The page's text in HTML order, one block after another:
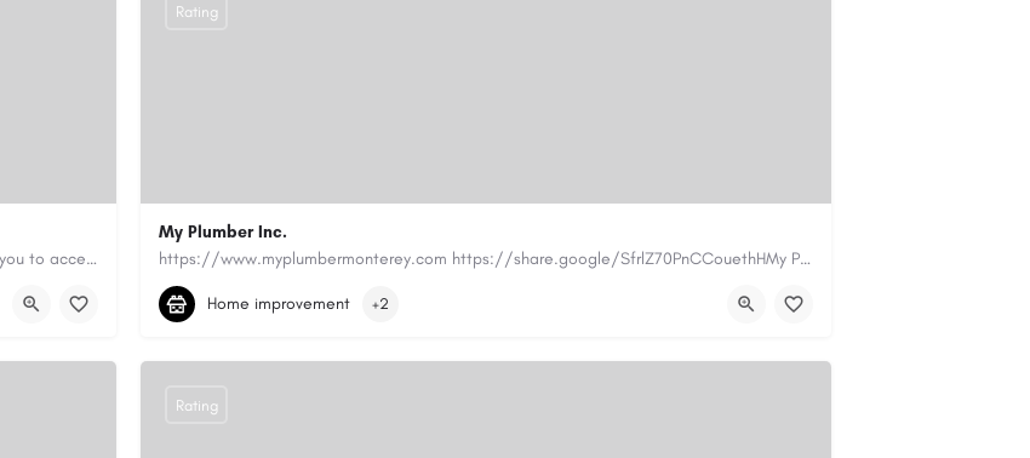
Canadian Cash Solutions offers fast car title loans in Vancouver that allow you to access funds using your…
My Plumber Inc.
https://www.myplumbermonterey.com https://share.google/SfrlZ70PnCCouethHMy Plumber Inc. is a…
(831) 682-1934
myplumber2002@yahoo.com
Rating
Home improvement +2
Rating